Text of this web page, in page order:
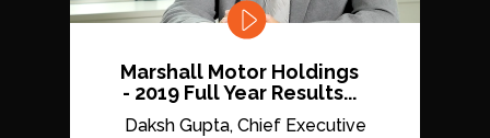
Marshall Motor Holdings
- 2019 Full Year Results...
Daksh Gupta, Chief Executive